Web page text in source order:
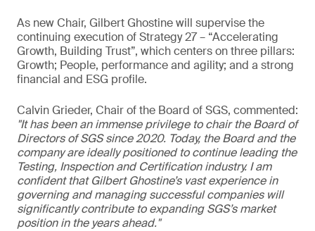
As new Chair, Gilbert Ghostine will supervise the
continuing execution of Strategy 27 – “Accelerating
Growth, Building Trust”, which centers on three pillars:
Growth; People, performance and agility; and a strong
financial and ESG profile.
Calvin Grieder, Chair of the Board of SGS, commented:
"It has been an immense privilege to chair the Board of
Directors of SGS since 2020. Today, the Board and the
company are ideally positioned to continue leading the
Testing, Inspection and Certification industry. I am
confident that Gilbert Ghostine’s vast experience in
governing and managing successful companies will
significantly contribute to expanding SGS’s market
position in the years ahead."